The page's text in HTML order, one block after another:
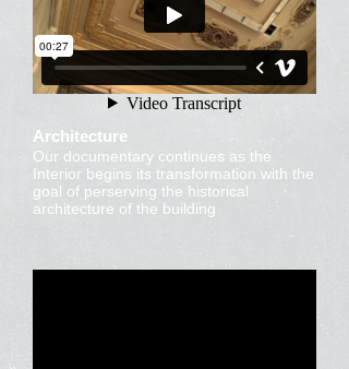
Architecture
Our documentary continues as the
Interior begins its transformation with the
goal of perserving the historical
architecture of the building